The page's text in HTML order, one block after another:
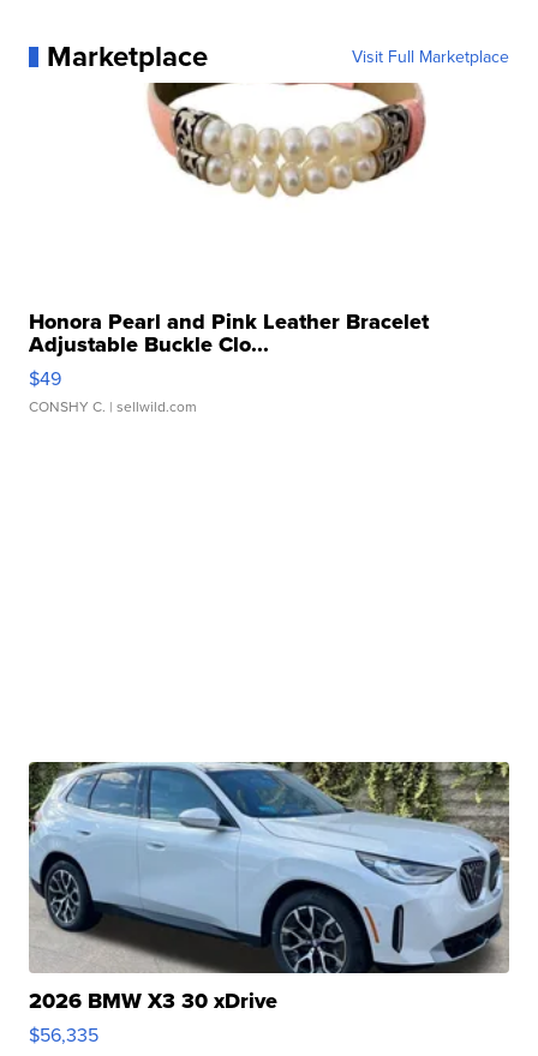
Marketplace Visit Full Marketplace
Honora Pearl and Pink Leather Bracelet
Adjustable Buckle Clo...
$49
CONSHY C. | sellwild.com
2026 BMW X3 30 xDrive
$56,335